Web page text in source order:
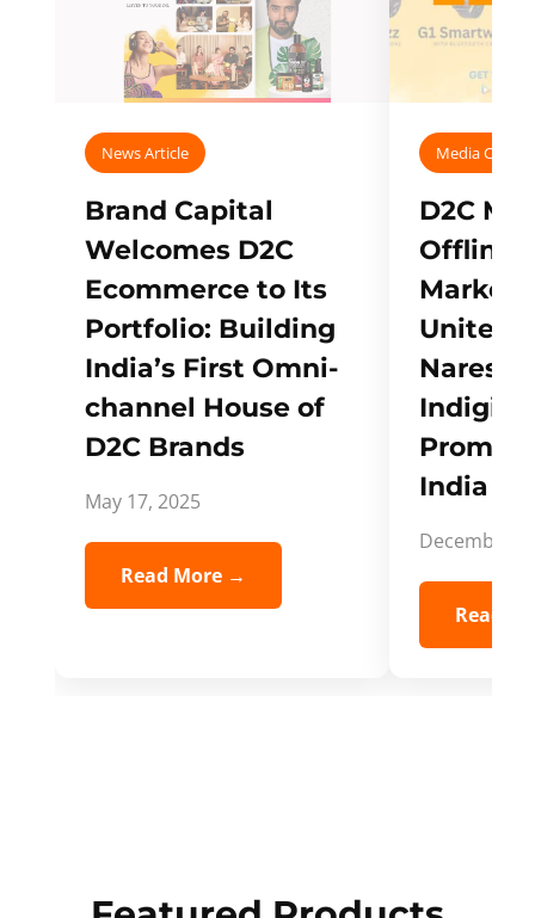
News Article
Brand Capital
Welcomes D2C
Ecommerce to Its
Portfolio: Building
India’s First Omni-
channel House of
D2C Brands
May 17, 2025
Read More →
Media
D2C
Offline
Unites
Naresh,
India
December
Read